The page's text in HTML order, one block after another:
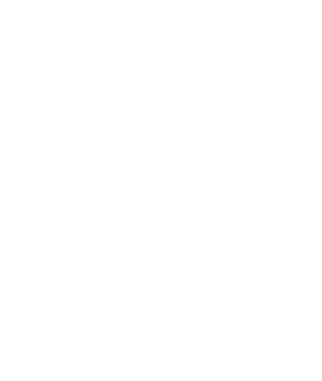
Runner (SPT12)
Runner with Geometric Design